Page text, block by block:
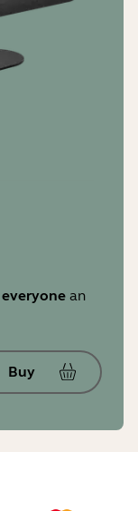
everyone an
Buy